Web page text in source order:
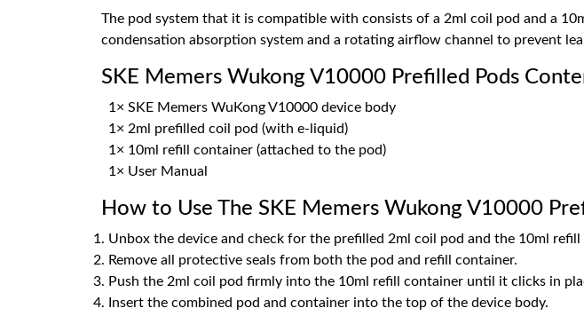
The pod system that it is compatible with consists of a 2ml coil pod and a
condensation absorption system and a rotating airflow channel to prevent
SKE Memers Wukong V10000 Prefilled Pods
1× SKE Memers WuKong V10000 device body
1× 2ml prefilled coil pod (with e-liquid)
1× 10ml refill container (attached to the pod)
1× User Manual
How to Use The SKE Memers Wukong V10000
Unbox the device and check for the prefilled 2ml coil pod and the 10ml refill
Remove all protective seals from both the pod and refill container.
Push the 2ml coil pod firmly into the 10ml refill container until it clicks in
Insert the combined pod and container into the top of the device body.